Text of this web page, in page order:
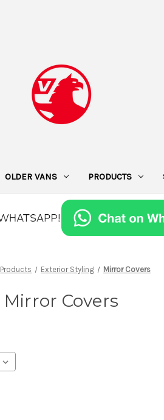
OLDER VANS PRODUCTS
Products Exterior Styling Mirror Covers
Mirror Covers